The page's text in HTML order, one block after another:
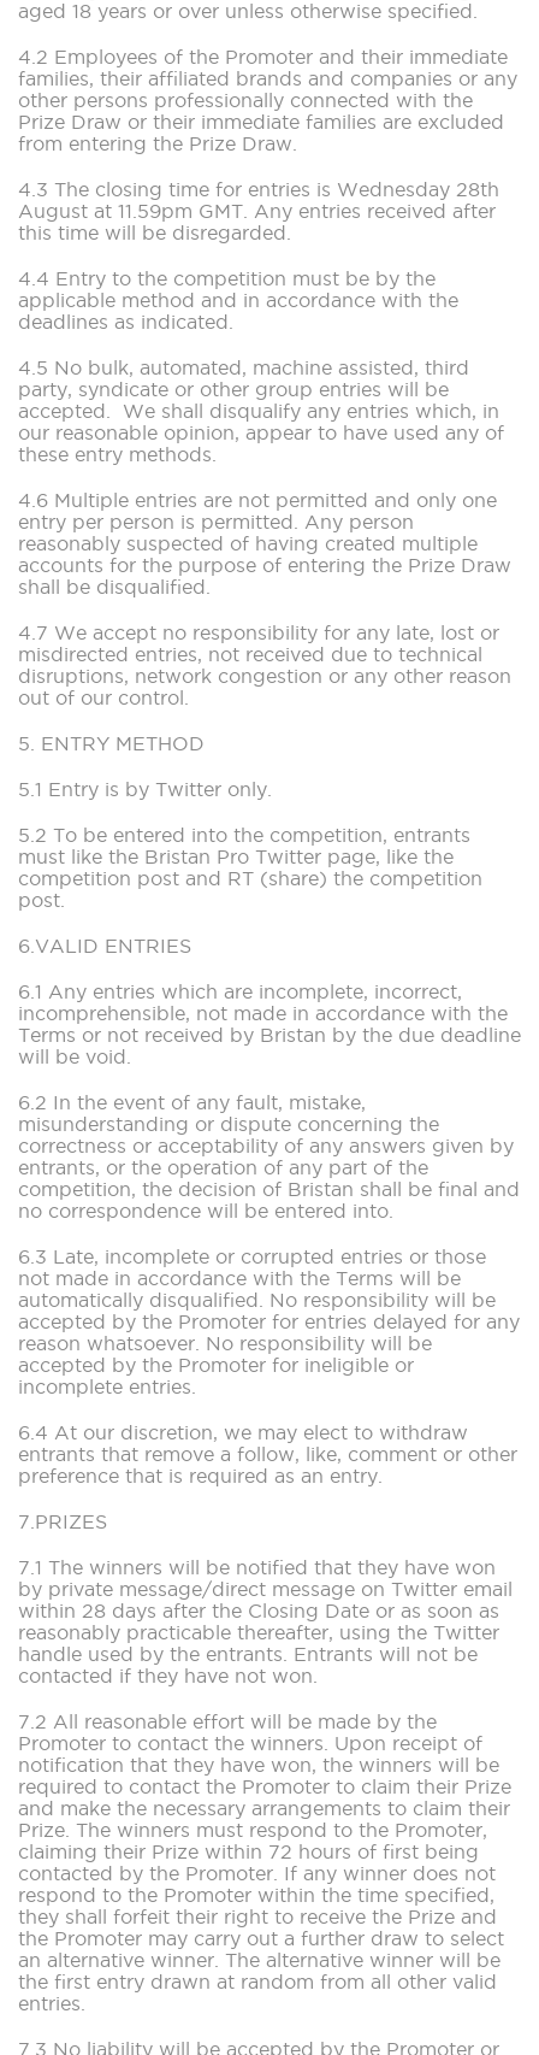
aged 18 years or over unless otherwise specified.
4.2 Employees of the Promoter and their immediate
families, their affiliated brands and companies or any
other persons professionally connected with the
Prize Draw or their immediate families are excluded
from entering the Prize Draw.
4.3 The closing time for entries is Wednesday 28th
August at 11.59pm GMT. Any entries received after
this time will be disregarded.
4.4 Entry to the competition must be by the
applicable method and in accordance with the
deadlines as indicated.
4.5 No bulk, automated, machine assisted, third
party, syndicate or other group entries will be
accepted. We shall disqualify any entries which, in
our reasonable opinion, appear to have used any of
these entry methods.
4.6 Multiple entries are not permitted and only one
entry per person is permitted. Any person
reasonably suspected of having created multiple
accounts for the purpose of entering the Prize Draw
shall be disqualified.
4.7 We accept no responsibility for any late, lost or
misdirected entries, not received due to technical
disruptions, network congestion or any other reason
out of our control.
5. ENTRY METHOD
5.1 Entry is by Twitter only.
5.2 To be entered into the competition, entrants
must like the Bristan Pro Twitter page, like the
competition post and RT (share) the competition
post.
6.VALID ENTRIES
6.1 Any entries which are incomplete, incorrect,
incomprehensible, not made in accordance with the
Terms or not received by Bristan by the due deadline
will be void.
6.2 In the event of any fault, mistake,
misunderstanding or dispute concerning the
correctness or acceptability of any answers given by
entrants, or the operation of any part of the
competition, the decision of Bristan shall be final and
no correspondence will be entered into.
6.3 Late, incomplete or corrupted entries or those
not made in accordance with the Terms will be
automatically disqualified. No responsibility will be
accepted by the Promoter for entries delayed for any
reason whatsoever. No responsibility will be
accepted by the Promoter for ineligible or
incomplete entries.
6.4 At our discretion, we may elect to withdraw
entrants that remove a follow, like, comment or other
preference that is required as an entry.
7.PRIZES
7.1 The winners will be notified that they have won
by private message/direct message on Twitter email
within 28 days after the Closing Date or as soon as
reasonably practicable thereafter, using the Twitter
handle used by the entrants. Entrants will not be
contacted if they have not won.
7.2 All reasonable effort will be made by the
Promoter to contact the winners. Upon receipt of
notification that they have won, the winners will be
required to contact the Promoter to claim their Prize
and make the necessary arrangements to claim their
Prize. The winners must respond to the Promoter,
claiming their Prize within 72 hours of first being
contacted by the Promoter. If any winner does not
respond to the Promoter within the time specified,
they shall forfeit their right to receive the Prize and
the Promoter may carry out a further draw to select
an alternative winner. The alternative winner will be
the first entry drawn at random from all other valid
entries.
7.3 No liability will be accepted by the Promoter or